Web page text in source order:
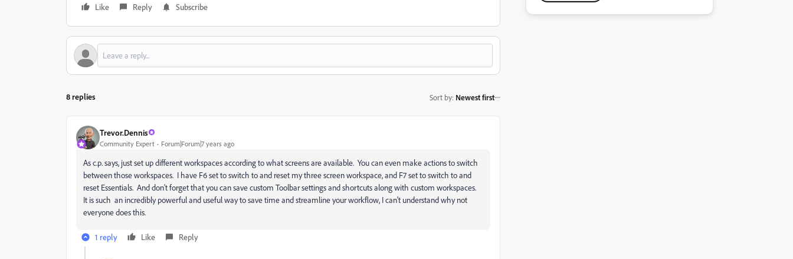
Like
Reply Subscribe
8 replies Sort by: Newest first
Trevor.Dennis
Community Expert Forum|Forum|7 years ago
As c.p. says, just set up different workspaces according to what screens are available. You can even make actions to switch
between those workspaces. I have F6 set to switch to and reset my three screen workspace, and F7 set to switch to and
reset Essentials. And don't forget that you can save custom Toolbar settings and shortcuts along with custom workspaces.
It is such an incredibly powerful and useful way to save time and streamline your workflow, I can't understand why not
everyone does this.
1 reply Like Reply